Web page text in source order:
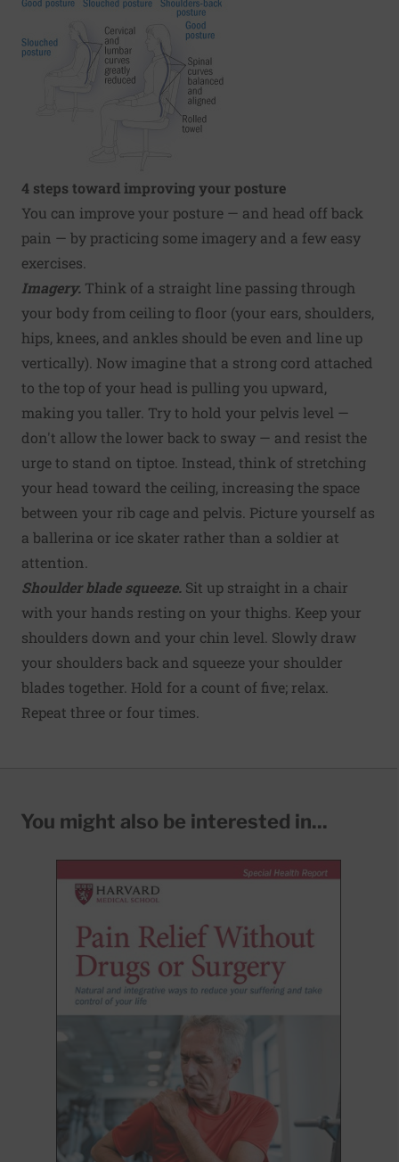
4 steps toward improving your posture
You can improve your posture — and head off back
pain — by practicing some imagery and a few easy
exercises.
Imagery. Think of a straight line passing through
your body from ceiling to floor (your ears, shoulders,
hips, knees, and ankles should be even and line up
vertically). Now imagine that a strong cord attached
to the top of your head is pulling you upward,
making you taller. Try to hold your pelvis level —
don't allow the lower back to sway — and resist the
urge to stand on tiptoe. Instead, think of stretching
your head toward the ceiling, increasing the space
between your rib cage and pelvis. Picture yourself as
a ballerina or ice skater rather than a soldier at
attention.
Shoulder blade squeeze. Sit up straight in a chair
with your hands resting on your thighs. Keep your
shoulders down and your chin level. Slowly draw
your shoulders back and squeeze your shoulder
blades together. Hold for a count of five; relax.
Repeat three or four times.
You might also be interested in...